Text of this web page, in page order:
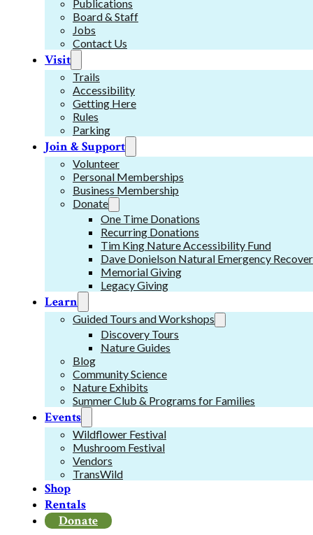
Publications
Board & Staff
Jobs
Contact Us
Visit
Trails
Accessibility
Getting Here
Rules
Parking
Join & Support
Volunteer
Personal Memberships
Business Membership
Donate
One Time Donations
Recurring Donations
Tim King Nature Accessibility Fund
Dave Donielson Natural Emergency
Memorial Giving
Legacy Giving
Learn
Guided Tours and Workshops
Discovery Tours
Nature Guides
Blog
Community Science
Nature Exhibits
Summer Club & Programs for Families
Events
Wildflower Festival
Mushroom Festival
Vendors
TransWild
Shop
Rentals
Donate